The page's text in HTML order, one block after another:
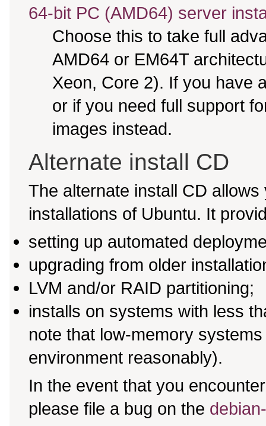
64-bit PC (AMD64) server
Choose this to take full
AMD64 or EM64T
Xeon, Core 2). If you have
or if you need full support
images instead.
Alternate install CD
The alternate install CD
installations of Ubuntu. It
setting up automated
upgrading from older
LVM and/or RAID partitioning;
installs on systems with less
note that low-memory
environment reasonably).
In the event that you
please file a bug on the